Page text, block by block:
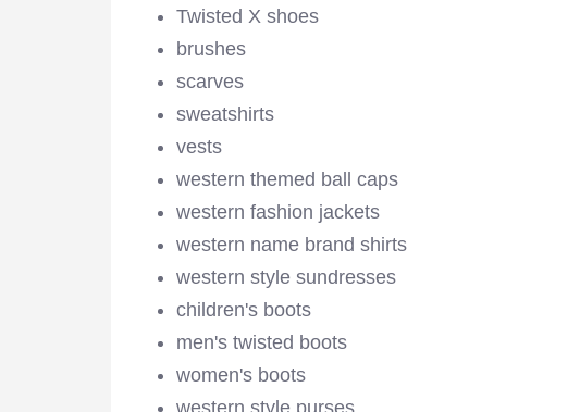
Twisted X shoes
brushes
scarves
sweatshirts
vests
western themed ball caps
western fashion jackets
western name brand shirts
western style sundresses
children's boots
men's twisted boots
women's boots
western style purses